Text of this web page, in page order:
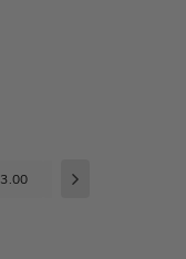
3.00 3.50